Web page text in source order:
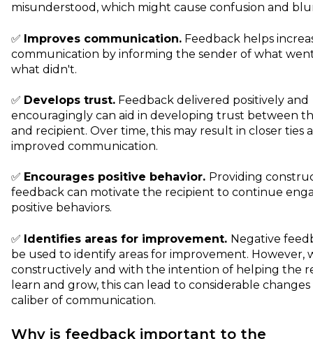
misunderstood, which might cause confusion and
✅ Improves communication. Feedback helps
communication by informing the sender of what
what didn't.
✅ Develops trust. Feedback delivered positively and
encouragingly can aid in developing trust between
and recipient. Over time, this may result in closer ties
improved communication.
✅ Encourages positive behavior. Providing
feedback can motivate the recipient to continue
positive behaviors.
✅ Identifies areas for improvement. Negative
be used to identify areas for improvement. However,
constructively and with the intention of helping the
learn and grow, this can lead to considerable
caliber of communication.
Why is feedback important to the